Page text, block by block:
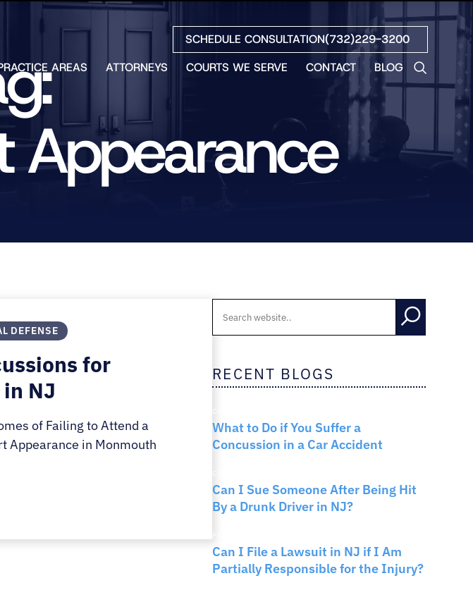
Content
SCHEDULE CONSULTATION(732)229-3200
AREAS
ATTORNEYS
W.
CHAMLIN
ANDREW
ULIANO
COURTS WE SERVE CONTACT BLOG
Appearance
DEFENSE
for
NJ
of Failing to Attend a
Appearance in Monmouth
RECENT BLOGS
What to Do if You Suffer a
Concussion in a Car Accident
Can I Sue Someone After Being Hit
By a Drunk Driver in NJ?
Can I File a Lawsuit in NJ if I Am
Partially Responsible for the Injury?